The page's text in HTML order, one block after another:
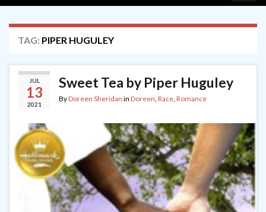
TAG: PIPER HUGULEY
JUL
13
2021
Sweet Tea by Piper Huguley
ByDoreen Sheridan in Doreen, Race, Romance